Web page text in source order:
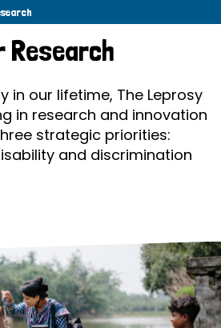
Research
in our lifetime, The Leprosy
in research and innovation
strategic priorities:
and discrimination